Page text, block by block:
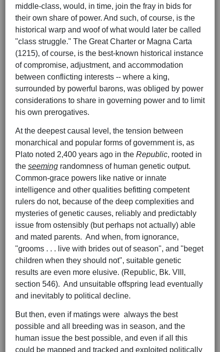
middle-class, would, in time, join the fray in bids for
their own share of power. And such, of course, is the
historical warp and woof of what would later be called
"class struggle." The Great Charter or Magna Carta
(1215), of course, is the best-known historical instance
of compromise, adjustment, and accommodation
between conflicting interests -- where a king,
surrounded by powerful barons, was obliged by power
considerations to share in governing power and to limit
his own prerogatives.
At the deepest causal level, the tension between
monarchical and popular forms of government is, as
Plato noted 2,400 years ago in the Republic, rooted in
the seeming randomness of human genetic output.
Common-grace powers like native or innate
intelligence and other qualities befitting competent
rulers do not, because of the deep complexities and
mysteries of genetic causes, reliably and predictably
issue from ostensibly (but perhaps not actually) able
and mated parents. And when, from ignorance,
"grooms . . . live with brides out of season", and "beget
children when they should not", suitable genetic
results are even more elusive. (Republic, Bk. VIII,
section 546). And unsuitable offspring lead eventually
and inevitably to political decline.
But then, even if matings were always the best
possible and all breeding was in season, and the
human issue the best possible, and even if all this
could be mapped and tracked and exploited politically